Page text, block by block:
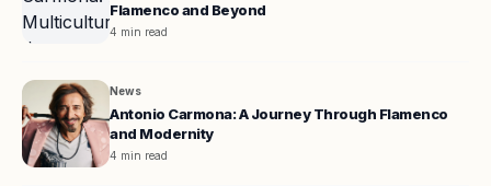
Flamenco and Beyond
4 min read
News
Antonio Carmona: A Journey Through Flamenco
and Modernity
4 min read